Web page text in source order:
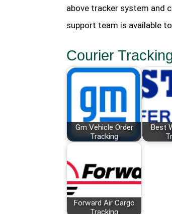
above tracker system and
support team is available to
Courier
Gm Vehicle Order
Tracking
Best
Forward Air Cargo
Tracking